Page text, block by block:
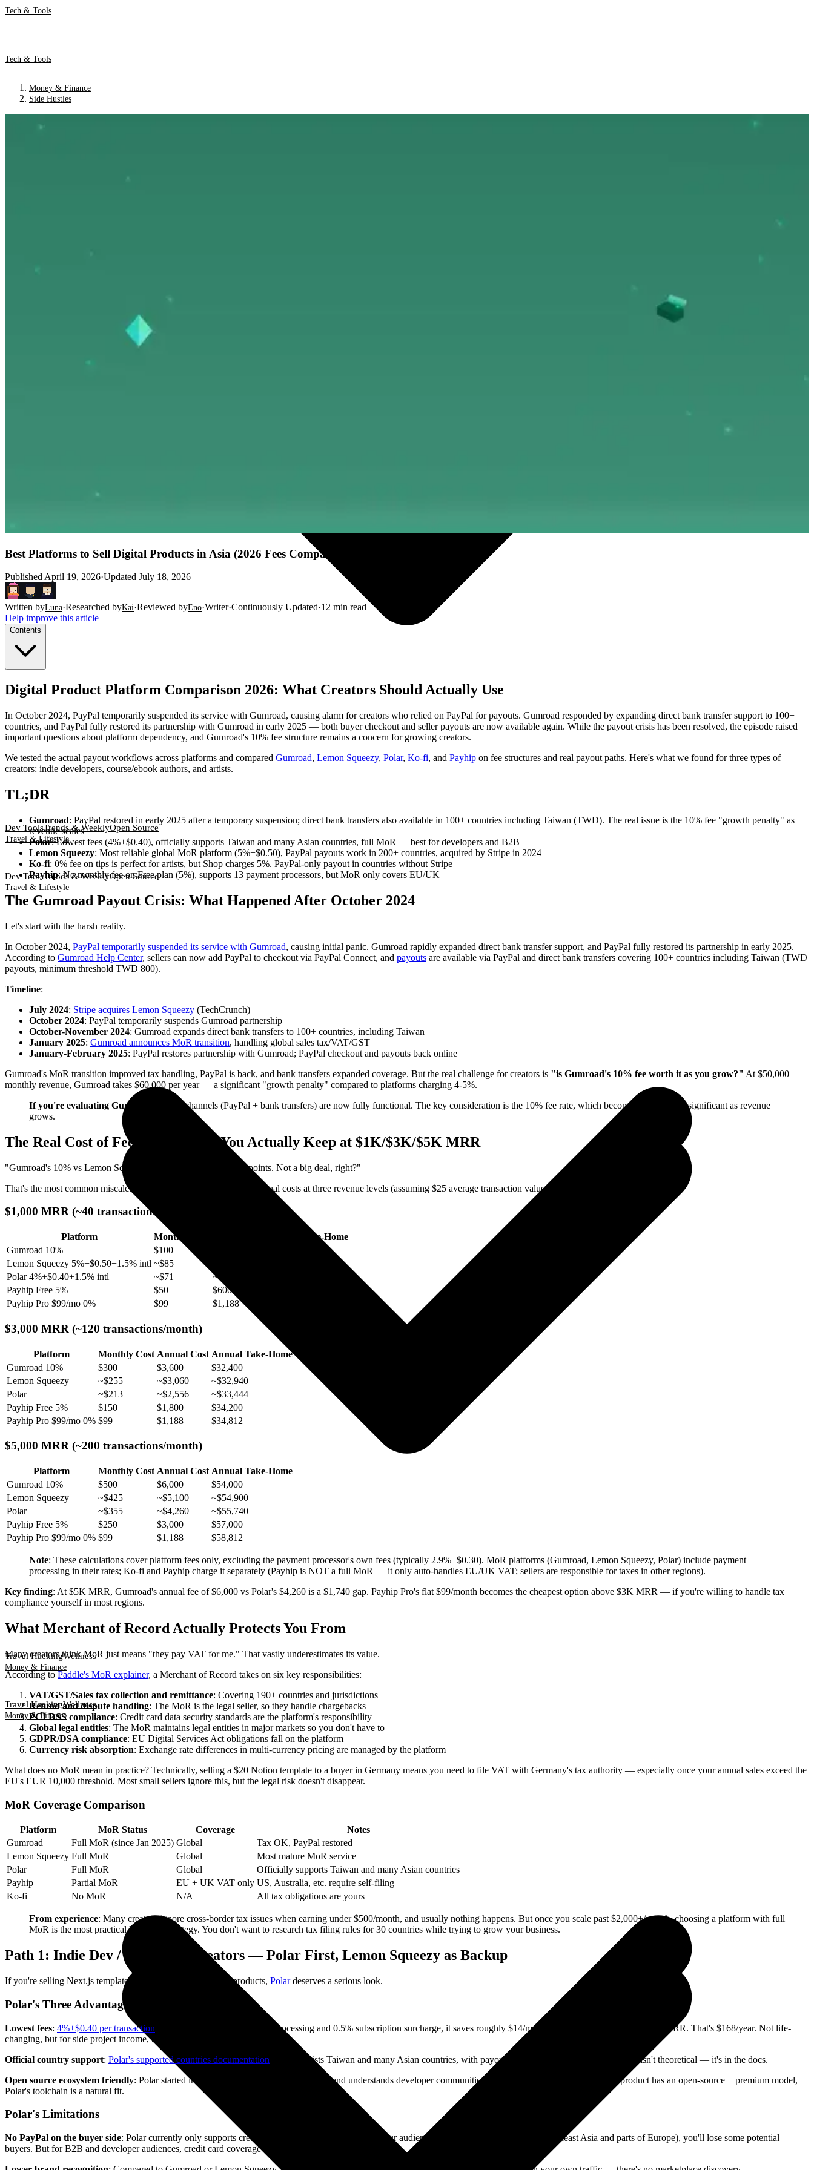
Tech & Tools
Dev ToolsTrends & WeeklyOpen Source
Travel & Lifestyle
Travel HackingWellness
Money & Finance
Tech & Tools
Dev ToolsTrends & WeeklyOpen Source
Travel & Lifestyle
Travel HackingWellness
Money & Finance
Money & Finance
Side Hustles
Best Platforms to Sell Digital Products in Asia (2026 Fees Compared)
PublishedApril 19, 2026·Updated July 18, 2026
Written byLuna·Researched byKai·Reviewed byEno·Writer·Continuously Updated·12 min read
Help improve this article
Contents
Digital Product Platform Comparison 2026: What Creators Should Actually Use
In October 2024, PayPal temporarily suspended its service with Gumroad, causing alarm for creators who relied on PayPal for payouts. Gumroad responded by expanding direct bank transfer support to 100+
countries, and PayPal fully restored its partnership with Gumroad in early 2025 — both buyer checkout and seller payouts are now available again. While the payout crisis has been resolved, the episode raised
important questions about platform dependency, and Gumroad's 10% fee structure remains a concern for growing creators.
We tested the actual payout workflows across platforms and compared Gumroad, Lemon Squeezy, Polar, Ko-fi, and Payhip on fee structures and real payout paths. Here's what we found for three types of
creators: indie developers, course/ebook authors, and artists.
TL;DR
Gumroad: PayPal restored in early 2025 after a temporary suspension; direct bank transfers also available in 100+ countries including Taiwan (TWD). The real issue is the 10% fee "growth penalty" as
revenue scales
Polar: Lowest fees (4%+$0.40), officially supports Taiwan and many Asian countries, full MoR — best for developers and B2B
Lemon Squeezy: Most reliable global MoR platform (5%+$0.50), PayPal payouts work in 200+ countries, acquired by Stripe in 2024
Ko-fi: 0% fee on tips is perfect for artists, but Shop charges 5%. PayPal-only payout in countries without Stripe
Payhip: No monthly fee on Free plan (5%), supports 13 payment processors, but MoR only covers EU/UK
The Gumroad Payout Crisis: What Happened After October 2024
Let's start with the harsh reality.
In October 2024, PayPal temporarily suspended its service with Gumroad, causing initial panic. Gumroad rapidly expanded direct bank transfer support, and PayPal fully restored its partnership in early 2025.
According to Gumroad Help Center, sellers can now add PayPal to checkout via PayPal Connect, and payouts are available via PayPal and direct bank transfers covering 100+ countries including Taiwan (TWD
payouts, minimum threshold TWD 800).
Timeline:
July 2024: Stripe acquires Lemon Squeezy (TechCrunch)
October 2024: PayPal temporarily suspends Gumroad partnership
October-November 2024: Gumroad expands direct bank transfers to 100+ countries, including Taiwan
January 2025: Gumroad announces MoR transition, handling global sales tax/VAT/GST
January-February 2025: PayPal restores partnership with Gumroad; PayPal checkout and payouts back online
Gumroad's MoR transition improved tax handling, PayPal is back, and bank transfers expanded coverage. But the real challenge for creators is "is Gumroad's 10% fee worth it as you grow?" At $50,000
monthly revenue, Gumroad takes $60,000 per year — a significant "growth penalty" compared to platforms charging 4-5%.
If you're evaluating Gumroad
: payout channels (PayPal + bank transfers) are now fully functional. The key consideration is the 10% fee rate, which becomes increasingly significant as revenue
grows.
The Real Cost of Fees: How Much You Actually Keep at $1K/$3K/$5K MRR
"Gumroad's 10% vs Lemon Squeezy's 5% is only 5 percentage points. Not a big deal, right?"
That's the most common miscalculation. We calculated the actual annual costs at three revenue levels (assuming $25 average transaction value, 100% international buyers):
$1,000 MRR (~40 transactions/month)
Platform Monthly Cost
Annual Take-Home
Gumroad 10%
$100
Lemon Squeezy 5%+$0.50+1.5% intl ~$85
Polar 4%+$0.40+1.5% intl
~$71 ~$852
Payhip Free 5%
$50 $600
Payhip Pro $99/mo 0%
$99 $1,188
$3,000 MRR (~120 transactions/month)
Platform Monthly Cost Annual Cost Annual Take-Home
Gumroad 10%
$300 $3,600
$32,400
Lemon Squeezy
~$255 ~$3,060
~$32,940
Polar
~$213 ~$2,556
~$33,444
Payhip Free 5%
$150 $1,800
$34,200
Payhip Pro $99/mo 0% $99 $1,188 $34,812
$5,000 MRR (~200 transactions/month)
Platform Monthly Cost Annual Cost Annual Take-Home
Gumroad 10%
$500 $6,000
$54,000
Lemon Squeezy
~$425 ~$5,100
~$54,900
Polar
~$355 ~$4,260
~$55,740
Payhip Free 5%
$250 $3,000
$57,000
Payhip Pro $99/mo 0% $99 $1,188 $58,812
Note: These calculations cover platform fees only, excluding the payment processor's own fees (typically 2.9%+$0.30). MoR platforms (Gumroad, Lemon Squeezy, Polar) include payment
processing in their rates; Ko-fi and Payhip charge it separately (Payhip is NOT a full MoR — it only auto-handles EU/UK VAT; sellers are responsible for taxes in other regions).
Key finding: At $5K MRR, Gumroad's annual fee of $6,000 vs Polar's $4,260 is a $1,740 gap. Payhip Pro's flat $99/month becomes the cheapest option above $3K MRR — if you're willing to handle tax
compliance yourself in most regions.
What Merchant of Record Actually Protects You From
Many creators think MoR just means "they pay VAT for me." That vastly underestimates its value.
According toPaddle's MoR explainer, a Merchant of Record takes on six key responsibilities:
VAT/GST/Sales tax collection and remittance: Covering 190+ countries and jurisdictions
Refund and dispute handling: The MoR is the legal seller, so they handle chargebacks
PCI DSS compliance: Credit card data security standards are the platform's responsibility
Global legal entities: The MoR maintains legal entities in major markets so you don't have to
GDPR/DSA compliance: EU Digital Services Act obligations fall on the platform
Currency risk absorption: Exchange rate differences in multi-currency pricing are managed by the platform
What does no MoR mean in practice? Technically, selling a $20 Notion template to a buyer in Germany means you need to file VAT with Germany's tax authority — especially once your annual sales exceed the
EU's EUR 10,000 threshold. Most small sellers ignore this, but the legal risk doesn't disappear.
MoR Coverage Comparison
Platform MoR Status Coverage
Notes
Gumroad
Full MoR (since Jan 2025) Global
Tax OK, PayPal restored
Lemon Squeezy Full MoR Global
Most mature MoR service
Polar
Full MoR Global
Officially supports Taiwan and many Asian countries
Payhip
Partial MoR EU + UK VAT only US, Australia, etc. require self-filing
Ko-fi
No MoR N/A All tax obligations are yours
From experience: Many creators ignore cross-border tax issues when earning under $500/month, and usually nothing happens. But once you scale past $2,000+/month, choosing a platform with full
MoR is the most practical long-term strategy. You don't want to research tax filing rules for 30 countries while trying to grow your business.
Path 1: Indie Dev / SaaS Tool Creators — Polar First, Lemon Squeezy as Backup
If you're selling Next.js templates, CLI tools, or small SaaS products, Polardeserves a serious look.
Polar's Three Advantages
Lowest fees: 4%+$0.40 per transaction . Even with 1.5% international processing and 0.5% subscription surcharge, it saves roughly $14/month over Lemon Squeezy at $1K MRR. That's $168/year. Not life-
changing, but for side project income, every dollar counts.
Official country support: Polar's supported countries documentation explicitly lists Taiwan and many Asian countries, with payouts via Stripe Connect Express. This isn't theoretical — it's in the docs.
Open source ecosystem friendly: Polar started in the open source sponsorship space and understands developer communities better than other platforms. If your product has an open-source + premium model,
Polar's toolchain is a natural fit.
Polar's Limitations
No PayPal on the buyer side: Polar currently only supports credit/debit card payments. If part of your audience prefers PayPal (common in Southeast Asia and parts of Europe), you'll lose some potential
buyers. But for B2B and developer audiences, credit card coverage is usually sufficient.